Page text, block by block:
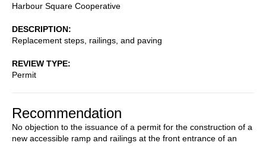
Harbour Square Cooperative
DESCRIPTION
Replacement steps, railings, and paving
REVIEW TYPE
Permit
Recommendation
No objection to the issuance of a permit for the construction of a
new accessible ramp and railings at the front entrance of an